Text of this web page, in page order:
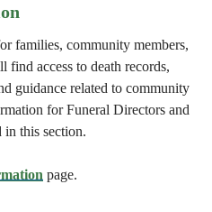
families, community members,
find access to death records,
guidance related to community
for Funeral Directors and
in this section.
page.